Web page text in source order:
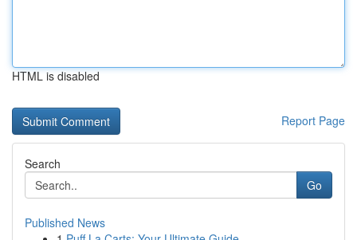
HTML is disabled
Report Page
Search
Go
Published News